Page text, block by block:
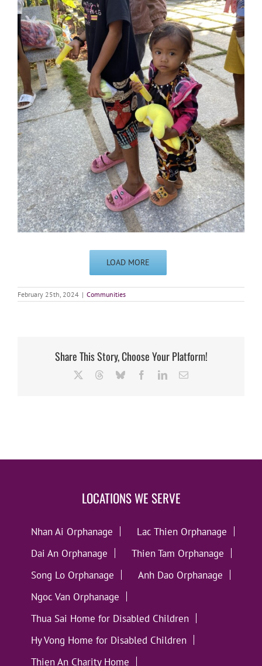
LOAD MORE
February 25th, 2024 | Communities
Share This Story, Choose Your Platform!
ThreadsBlueskyFacebookLinkedInEmail
LOCATIONS WE SERVE
Nhan Ai Orphanage
Lac Thien Orphanage
Dai An Orphanage
Thien Tam Orphanage
Song Lo Orphanage
Anh Dao Orphanage
Ngoc Van Orphanage
Thua Sai Home for Disabled Children
Hy Vong Home for Disabled Children
Thien An Charity Home